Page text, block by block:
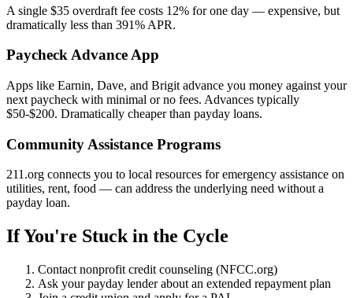
A single $35 overdraft fee costs 12% for one day — expensive, but
dramatically less than 391% APR.
Paycheck Advance App
Apps like Earnin, Dave, and Brigit advance you money against your
next paycheck with minimal or no fees. Advances typically
$50-$200. Dramatically cheaper than payday loans.
Community Assistance Programs
211.org connects you to local resources for emergency assistance on
utilities, rent, food — can address the underlying need without a
payday loan.
If You're Stuck in the Cycle
Contact nonprofit credit counseling (NFCC.org)
Ask your payday lender about an extended repayment plan